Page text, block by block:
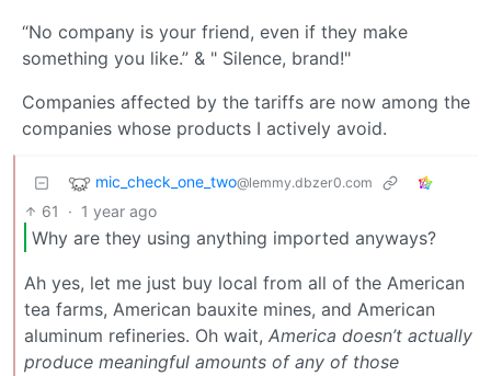
“No company is your friend, even if they make
something you like.” & " Silence, brand!"
Companies affected by the tariffs are now among the
companies whose products I actively avoid.
mic_check_one_two@lemmy.dbzer0.com
61 · 1 year ago
Why are they using anything imported anyways?
Ah yes, let me just buy local from all of the American
tea farms, American bauxite mines, and American
aluminum refineries. Oh wait, America doesn’t actually
produce meaningful amounts of any of those